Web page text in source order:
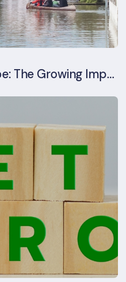
Flooding in Europe: The Growing Impact of Climate Change on Real Estate, Infrastructure, and Adaptation Needs